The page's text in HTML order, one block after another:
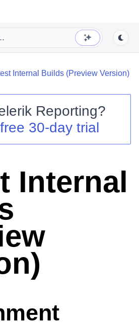
Internal Builds (Preview Version)
Reporting?
30-day trial
Internal